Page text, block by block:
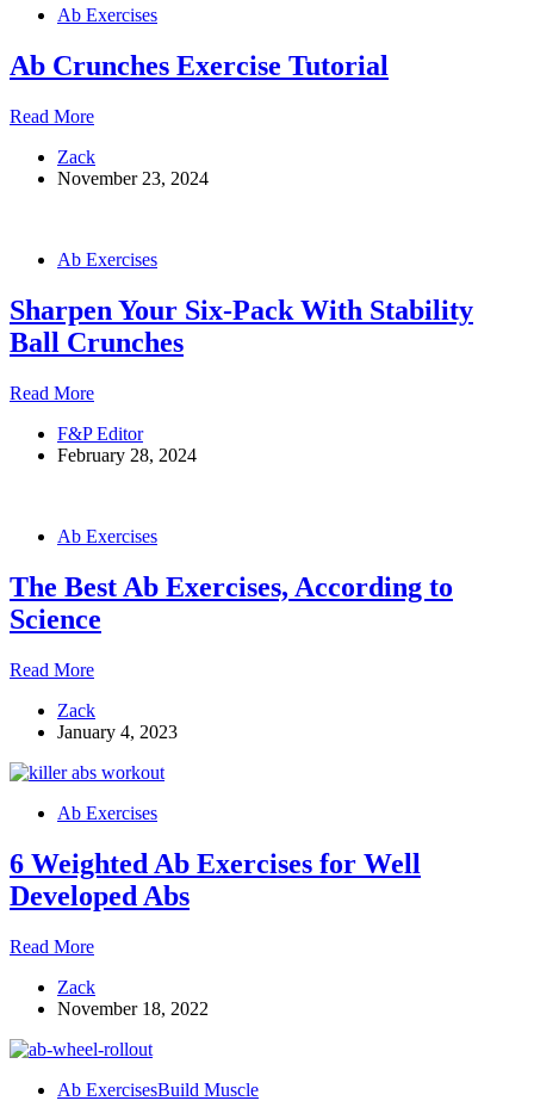
Ab Exercises
Ab Crunches Exercise Tutorial
Read MoreAb
Exercise
Tutorial
Zack
November 23, 2024
Ab Exercises
Sharpen Your Six-Pack With Stability
Ball Crunches
Read MoreSharpen
Six-
Pack
Crunches
F&P Editor
February 28, 2024
Ab Exercises
The Best Ab Exercises, According to
Science
Read MoreThe
Ab
Exercises,
to
Zack
January 4, 2023
Ab Exercises
6 Weighted Ab Exercises for Well
Developed Abs
Read More6
Ab
Exercises
Well
Abs
Zack
November 18, 2022
Ab ExercisesBuild Muscle